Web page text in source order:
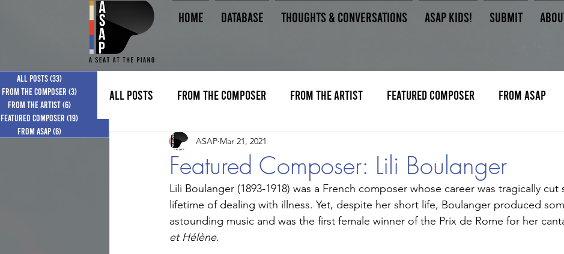
HOME Database Thoughts & Conversations ASAP Kids! Submit
All Posts(33)33 posts
From the Composer (3)3 posts
From the Artist(6)6 posts
Featured Composer (19)19 posts
From ASAP(6)6 posts
All Posts(33)33 posts
From the Composer (3)3 posts
From the Artist(6)6 posts
Featured Composer (19)19 posts
From ASAP(6)6 posts
All Posts From the Composer From the Artist Featured Composer From ASAP
Featured Composer: Lili Boulanger
ASAP Mar 21, 2021
Lili Boulanger (1893-1918) was a French composer whose career was tragically cut
lifetime of dealing with illness. Yet, despite her short life, Boulanger produced
astounding music and was the first female winner of the Prix de Rome for her
et Hélène.